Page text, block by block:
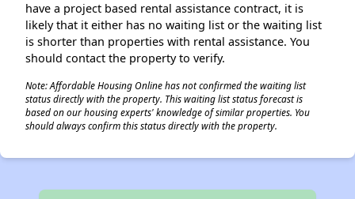
have a project based rental assistance contract, it is
likely that it either has no waiting list or the waiting list
is shorter than properties with rental assistance. You
should contact the property to verify.
Note: Affordable Housing Online has not confirmed the waiting list
status directly with the property. This waiting list status forecast is
based on our housing experts' knowledge of similar properties. You
should always confirm this status directly with the property.